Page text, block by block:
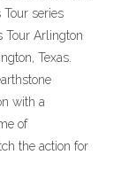
series
Tour Arlington
Texas.
with a
of
the action for